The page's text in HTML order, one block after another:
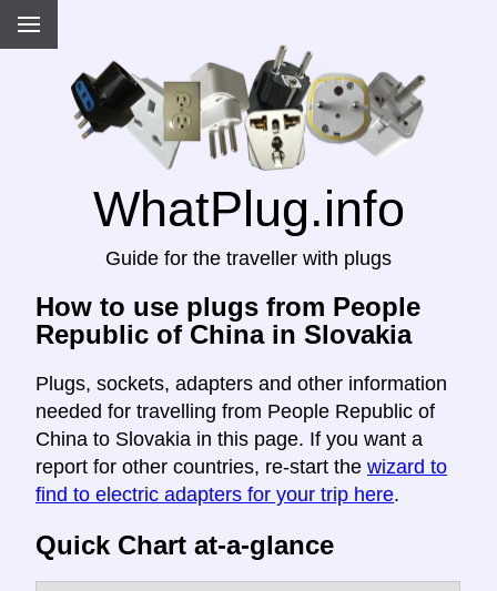
WhatPlug.info
Guide for the traveller with plugs
How to use plugs from People
Republic of China in Slovakia
Plugs, sockets, adapters and other information
needed for travelling from People Republic of
China to Slovakia in this page. If you want a
report for other countries, re-start the wizard to
find to electric adapters for your trip here.
Quick Chart at-a-glance